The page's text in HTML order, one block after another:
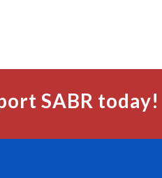
SABR today!